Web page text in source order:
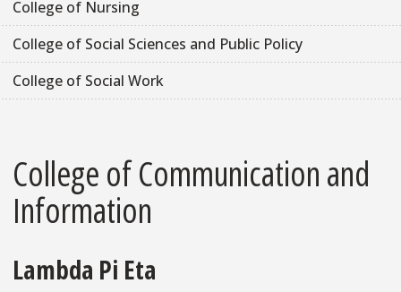
College of Nursing
College of Social Sciences and Public Policy
College of Social Work
College of Communication and
Information
Lambda Pi Eta